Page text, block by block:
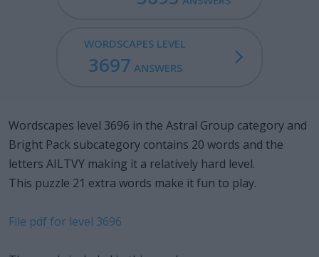
WORDSCAPES LEVEL
3697 ANSWERS
Wordscapes level 3696 in the Astral Group category and
Bright Pack subcategory contains 20 words and the
letters AILTVY making it a relatively hard level.
This puzzle 21 extra words make it fun to play.
File pdf for level 3696